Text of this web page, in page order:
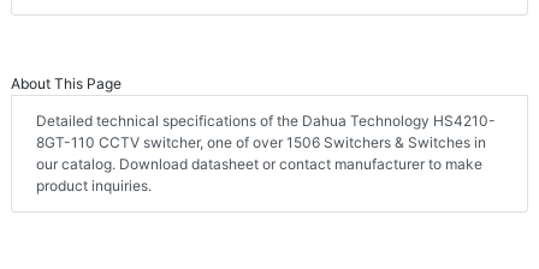
About This Page
Detailed technical specifications of the Dahua Technology HS4210-
8GT-110 CCTV switcher, one of over 1506 Switchers & Switches in
our catalog. Download datasheet or contact manufacturer to make
product inquiries.